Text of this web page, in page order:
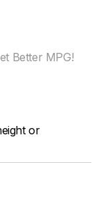
Better MPG!
or